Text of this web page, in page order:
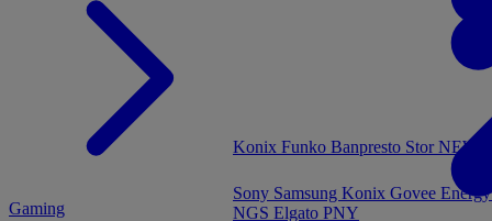
Konix Funko Banpresto Stor NEW -
Gaming
Sony Samsung Konix Govee
NGS Elgato PNY